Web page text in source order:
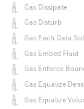
Gas Dissipate
Gas Disturb
Gas Each Data
Gas Embed Fluid
Gas Enforce
Gas Equalize
Gas Equalize